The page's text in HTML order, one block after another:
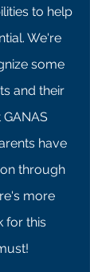
to help
We're
some
and their
have
through
more
for this